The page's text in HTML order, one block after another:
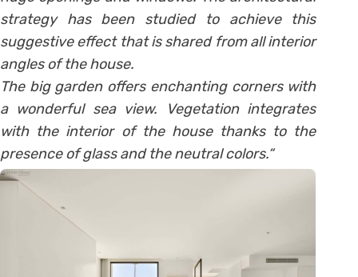
strategy has been studied to achieve this
suggestive effect that is shared from all interior
angles of the house.
The big garden offers enchanting corners with
a wonderful sea view. Vegetation integrates
with the interior of the house thanks to the
presence of glass and the neutral colors.“